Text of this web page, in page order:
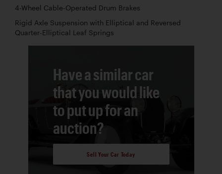
4-Wheel Cable-Operated Drum Brakes
Rigid Axle Suspension with Elliptical and Reversed
Quarter-Elliptical Leaf Springs
Have a similar car
that you would like
to put up for an
auction?
Sell Your Car Today